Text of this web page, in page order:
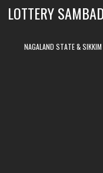
LOTTERY
NAGALAND STATE &